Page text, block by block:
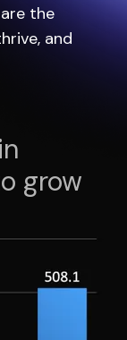
the
and
grow